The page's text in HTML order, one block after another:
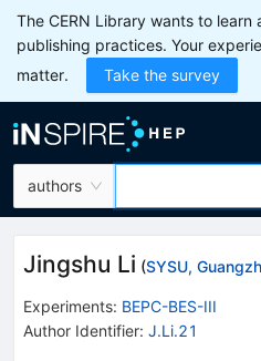
The CERN Library wants to learn
publishing practices. Your
matter.
Take the survey
authors
Jingshu Li (SYSU,
Experiments: BEPC-BES-III
Author Identifier: J.Li.21